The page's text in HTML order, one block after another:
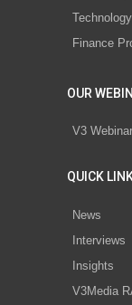
Finance
OUR
V3 Webinar
QUICK
News
Interviews
Insights
V3Media